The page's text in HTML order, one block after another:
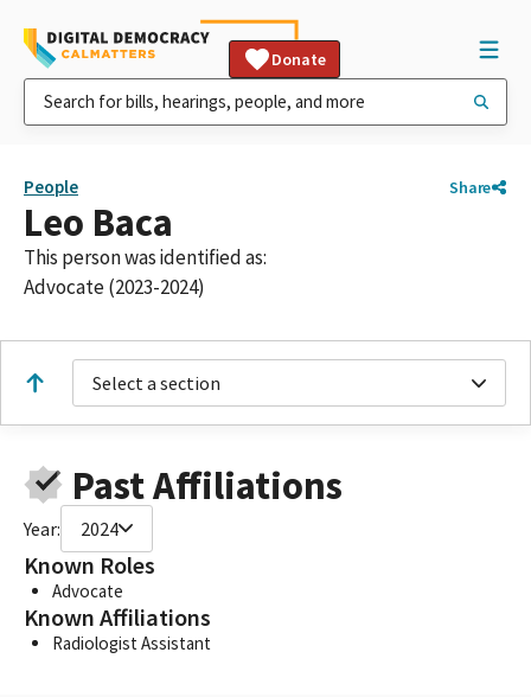
Donate
People Share
Leo Baca
This person was identified as:
Advocate (2023-2024)
Select a section
Past Affiliations
Year: 2024
Known Roles
Advocate
Known Affiliations
Radiologist Assistant